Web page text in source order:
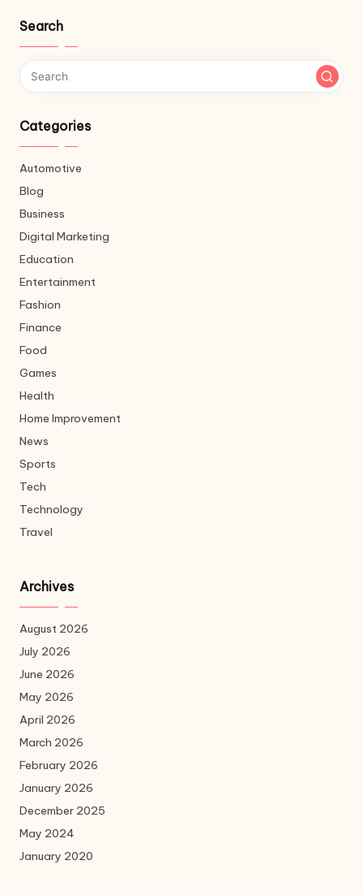
Search
Categories
Automotive
Blog
Business
Digital Marketing
Education
Entertainment
Fashion
Finance
Food
Games
Health
Home Improvement
News
Sports
Tech
Technology
Travel
Archives
August 2026
July 2026
June 2026
May 2026
April 2026
March 2026
February 2026
January 2026
December 2025
May 2024
January 2020